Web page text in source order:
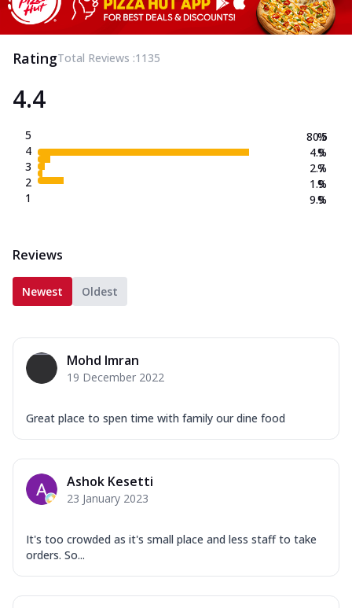
RatingTotal Reviews :1135
4.4
5
4
3
2
1
80.5
4.9
2.7
1.9
9.9
%
%
%
%
%
Reviews
Newest Oldest
Mohd Imran
19 December 2022
Great place to spen time with family our dine food
Ashok Kesetti
23 January 2023
It's too crowded as it's small place and less staff to take
orders. So...